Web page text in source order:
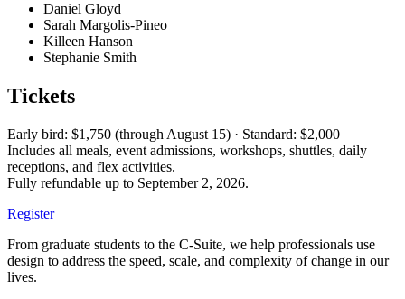
Daniel Gloyd
Sarah Margolis-Pineo
Killeen Hanson
Stephanie Smith
Tickets
Early bird: $1,750 (through August 15) · Standard: $2,000
Includes all meals, event admissions, workshops, shuttles, daily
receptions, and flex activities.
Fully refundable up to September 2, 2026.
Register
From graduate students to the C-Suite, we help professionals use
design to address the speed, scale, and complexity of change in our
lives.